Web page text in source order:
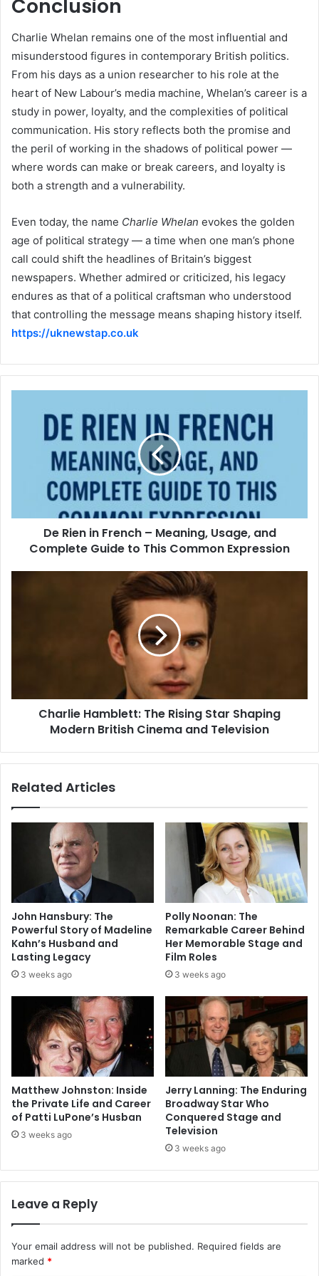
Conclusion
Charlie Whelan remains one of the most influential and
misunderstood figures in contemporary British politics.
From his days as a union researcher to his role at the
heart of New Labour’s media machine, Whelan’s career is a
study in power, loyalty, and the complexities of political
communication. His story reflects both the promise and
the peril of working in the shadows of political power —
where words can make or break careers, and loyalty is
both a strength and a vulnerability.
Even today, the name Charlie Whelan evokes the golden
age of political strategy — a time when one man’s phone
call could shift the headlines of Britain’s biggest
newspapers. Whether admired or criticized, his legacy
endures as that of a political craftsman who understood
that controlling the message means shaping history itself.
https://uknewstap.co.uk
De Rien in French – Meaning, Usage, and
Complete Guide to This Common Expression
Charlie Hamblett: The Rising Star Shaping
Modern British Cinema and Television
Related Articles
John Hansbury: The
Powerful Story of Madeline
Kahn’s Husband and
Lasting Legacy
3 weeks ago
Polly Noonan: The
Remarkable Career Behind
Her Memorable Stage and
Film Roles
3 weeks ago
Matthew Johnston: Inside
the Private Life and Career
of Patti LuPone’s Husban
3 weeks ago
Jerry Lanning: The Enduring
Broadway Star Who
Conquered Stage and
Television
3 weeks ago
Leave a Reply
Your email address will not be published. Required fields are
marked *